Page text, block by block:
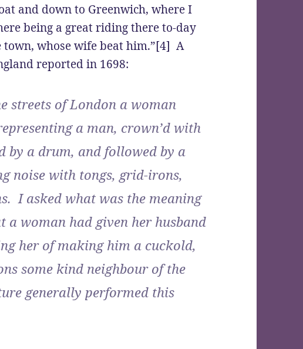
and down to Greenwich, where I
being a great riding there to-day
whose wife beat him.”[4] A
reported in 1698:
streets of London a woman
a man, crown’d with
by a drum, and followed by a
noise with tongs, grid-irons,
I asked what was the meaning
woman had given her husband
her of making him a cuckold,
some kind neighbour of the
generally performed this